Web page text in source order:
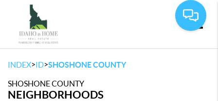
INDEX>ID>SHOSHONE COUNTY
SHOSHONE COUNTY
NEIGHBORHOODS